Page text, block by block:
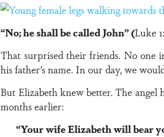
“No; he shall be called John” (Luke
That surprised their friends. No one
his father’s name. In our day, we
But Elizabeth knew better. The angel
months earlier:
“Your wife Elizabeth will bear